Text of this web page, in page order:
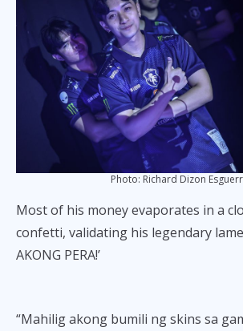
Photo: Richard Dizon
Most of his money evaporates in a
confetti, validating his legendary
AKONG PERA!’
“Mahilig akong bumili ng skins sa